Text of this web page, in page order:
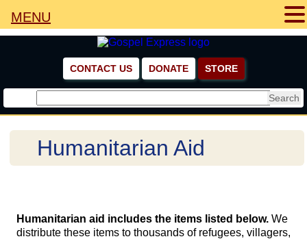
CONTACT US DONATE STORE
Humanitarian Aid
Humanitarian aid includes the items listed below. We
distribute these items to thousands of refugees, villagers,
MENU